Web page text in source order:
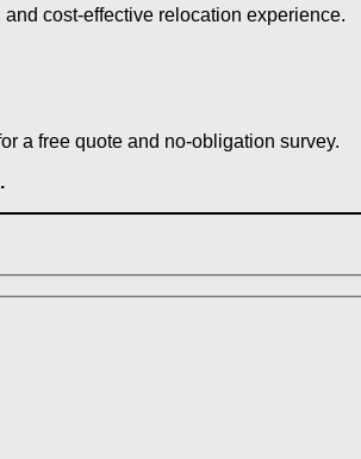
cost-effective relocation experience.
a free quote and no-obligation survey.
.